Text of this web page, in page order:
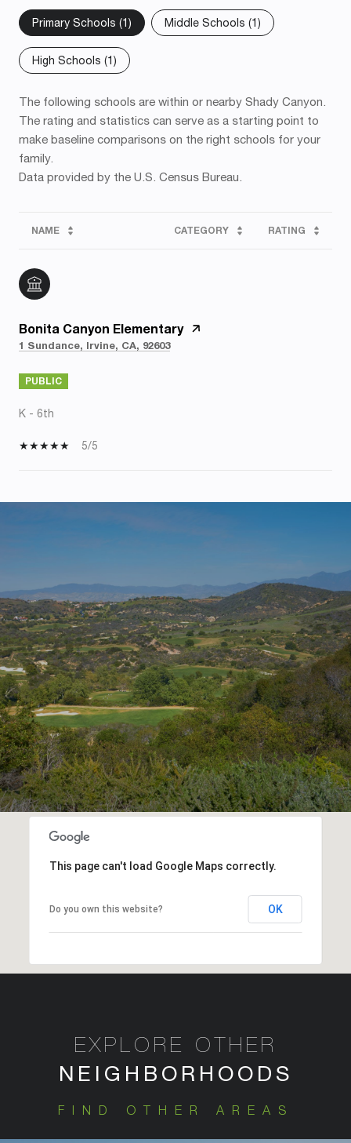
Primary Schools (1) Middle Schools (1)
High Schools (1)
The following schools are within or nearby Shady Canyon.
The rating and statistics can serve as a starting point to
make baseline comparisons on the right schools for your
family.
NAME CATEGORY RATING
Bonita Canyon Elementary
1 Sundance, Irvine, CA, 92603
PUBLIC
K - 6th
5/5
R
E
This page can't load Google Maps correctly.
Do you own this website? OK
EXPLORE OTHER
FIND OTHER AREAS